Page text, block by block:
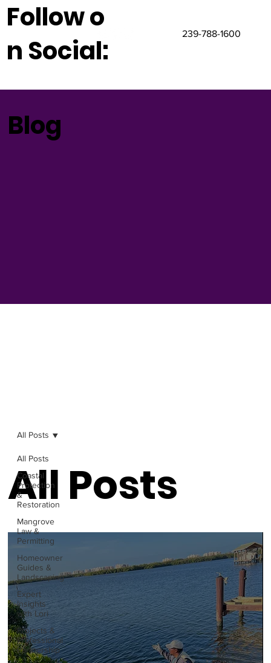
Follow o
n Social:
239-788-1600
Blog
All Posts
Coastal
Protection
&
Restoration
Mangrove
Law &
Permitting
Homeowner
Guides &
Landscaping
Expert
Insights
with Lori
Projects &
Professional
Partnership
All Posts
All Posts